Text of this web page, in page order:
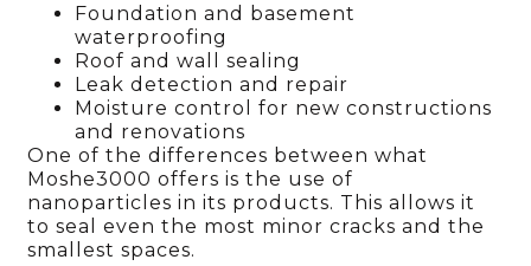
Foundation and basement
waterproofing
Roof and wall sealing
Leak detection and repair
Moisture control for new constructions
and renovations
One of the differences between what
Moshe3000 offers is the use of
nanoparticles in its products. This allows it
to seal even the most minor cracks and the
smallest spaces.